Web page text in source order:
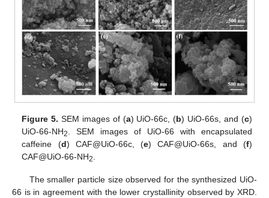
Figure 5. SEM images of (a) UiO-66c, (b) UiO-66s, and (c)
UiO-66-NH2. SEM images of UiO-66 with encapsulated
caffeine (d) CAF@UiO-66c, (e) CAF@UiO-66s, and (f)
CAF@UiO-66-NH2.
The smaller particle size observed for the synthesized UiO-
66 is in agreement with the lower crystallinity observed by XRD.